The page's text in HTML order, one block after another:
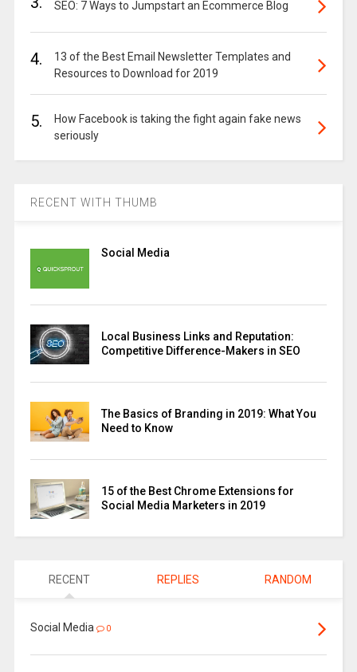
SEO: 7 Ways to Jumpstart an Ecommerce Blog
4.
13 of the Best Email Newsletter Templates and
Resources to Download for 2019
5.
How Facebook is taking the fight again fake news
seriously
RECENT WITH THUMB
Social Media
Local Business Links and Reputation:
Competitive Difference-Makers in SEO
The Basics of Branding in 2019: What You
Need to Know
15 of the Best Chrome Extensions for
Social Media Marketers in 2019
RECENT REPLIES RANDOM
Social Media 0